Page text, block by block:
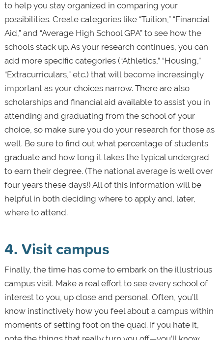
to help you stay organized in comparing your
possibilities. Create categories like “Tuition,” “Financial
Aid,” and “Average High School GPA” to see how the
schools stack up. As your research continues, you can
add more specific categories (“Athletics,” “Housing,”
“Extracurriculars,” etc.) that will become increasingly
important as your choices narrow. There are also
scholarships and financial aid available to assist you in
attending and graduating from the school of your
choice, so make sure you do your research for those as
well. Be sure to find out what percentage of students
graduate and how long it takes the typical undergrad
to earn their degree. (The national average is well over
four years these days!) All of this information will be
helpful in both deciding where to apply and, later,
where to attend.
4. Visit campus
Finally, the time has come to embark on the illustrious
campus visit. Make a real effort to see every school of
interest to you, up close and personal. Often, you’ll
know instinctively how you feel about a campus within
moments of setting foot on the quad. If you hate it,